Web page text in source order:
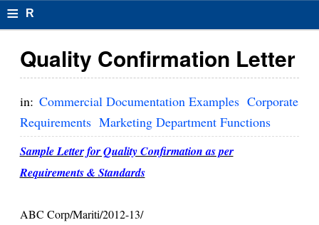
≡ R
s
m
F
r
Quality Confirmation Letter
in: Commercial Documentation Examples Corporate
Requirements Marketing Department Functions
Sample Letter for Quality Confirmation as per
Requirements & Standards
ABC Corp/Mariti/2012-13/